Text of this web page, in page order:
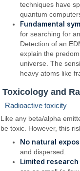
techniques have
quantum
Fundamental
for searching for an
Detection of an
explain the
universe. The
heavy atoms like
Toxicology and
Radioactive toxicity
Like any beta/alpha
be toxic. However, this
No natural
and dispersed.
Limited